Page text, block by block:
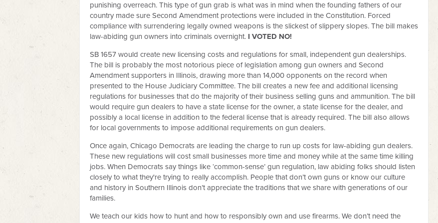
punishing overreach. This type of gun grab is what was in mind when the founding fathers of our
country made sure Second Amendment protections were included in the Constitution. Forced
compliance with surrendering legally owned weapons is the slickest of slippery slopes. The bill makes
law-abiding gun owners into criminals overnight. I VOTED NO!
SB 1657 would create new licensing costs and regulations for small, independent gun dealerships.
The bill is probably the most notorious piece of legislation among gun owners and Second
Amendment supporters in Illinois, drawing more than 14,000 opponents on the record when
presented to the House Judiciary Committee. The bill creates a new fee and additional licensing
regulations for businesses that do the majority of their business selling guns and ammunition. The bill
would require gun dealers to have a state license for the owner, a state license for the dealer, and
possibly a local license in addition to the federal license that is already required. The bill also allows
for local governments to impose additional requirements on gun dealers.
Once again, Chicago Democrats are leading the charge to run up costs for law-abiding gun dealers.
These new regulations will cost small businesses more time and money while at the same time killing
jobs. When Democrats say things like ‘common-sense’ gun regulation, law abiding folks should listen
closely to what they're trying to really accomplish. People that don’t own guns or know our culture
and history in Southern Illinois don’t appreciate the traditions that we share with generations of our
families.
We teach our kids how to hunt and how to responsibly own and use firearms. We don’t need the